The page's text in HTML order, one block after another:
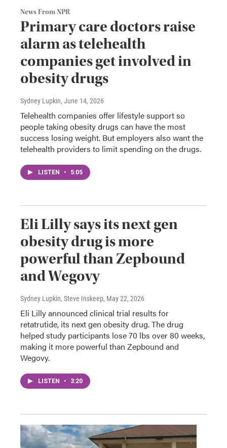
News From NPR
Primary care doctors raise
alarm as telehealth
companies get involved in
obesity drugs
Sydney Lupkin, June 14, 2026
Telehealth companies offer lifestyle support so
people taking obesity drugs can have the most
success losing weight. But employers also want the
telehealth providers to limit spending on the drugs.
LISTEN • 5:05
Eli Lilly says its next gen
obesity drug is more
powerful than Zepbound
and Wegovy
Sydney Lupkin, Steve Inskeep, May 22, 2026
Eli Lilly announced clinical trial results for
retatrutide, its next gen obesity drug. The drug
helped study participants lose 70 lbs over 80 weeks,
making it more powerful than Zepbound and
Wegovy.
LISTEN • 3:20